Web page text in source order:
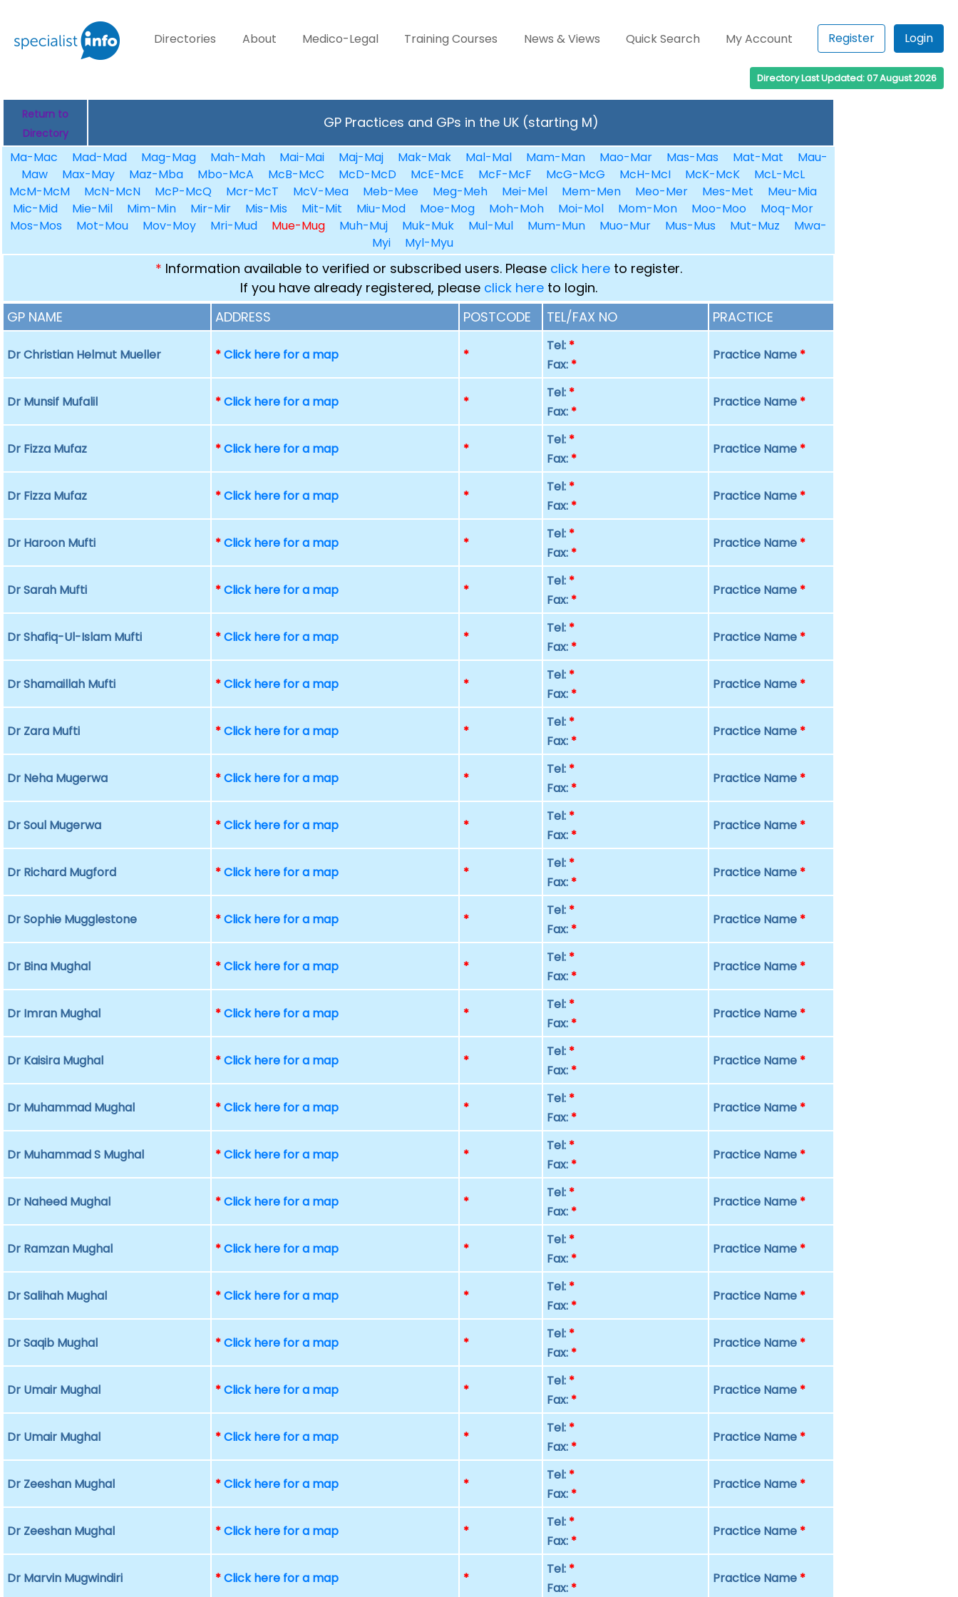
Directories About Medico-Legal Training Courses News & Views Quick Search My Account Register Login
Directory Last Updated: 07 August 2026
Return to
Directory
GP Practices and GPs in the UK (starting M)
Ma-Mac Mad-Mad Mag-Mag Mah-Mah Mai-Mai Maj-Maj Mak-Mak Mal-Mal Mam-Man Mao-Mar Mas-Mas Mat-Mat
Mau-
Maw
Max-May Maz-Mba Mbo-McA McB-McC McD-McD McE-McE McF-McF McG-McG McH-McI McK-McK
McL-McL
McM-McM
McN-McN McP-McQ Mcr-McT McV-Mea Meb-Mee Meg-Meh Mei-Mel Mem-Men Meo-Mer Mes-Met
Meu-Mia
Mic-Mid
Mie-Mil Mim-Min Mir-Mir Mis-Mis Mit-Mit Miu-Mod Moe-Mog Moh-Moh Moi-Mol Mom-Mon Moo-Moo
Moq-Mor
Mos-Mos
Mot-Mou Mov-Moy Mri-Mud Mue-Mug Muh-Muj Muk-Muk Mul-Mul Mum-Mun Muo-Mur Mus-Mus Mut-Muz
Mwa-
Myi
Myl-Myu
* Information available to verified or subscribed users. Please click hereto register.
If you have already registered, please click hereto login.
GP NAME
ADDRESS POSTCODE TEL/FAX NO PRACTICE
Dr Christian Helmut Mueller *Click here for a map *
Tel: *
Fax: *
Practice Name *
Dr Munsif Mufalil *Click here for a map *
Tel: *
Fax: *
Practice Name *
Dr Fizza Mufaz *Click here for a map *
Tel: *
Fax: *
Practice Name *
Dr Fizza Mufaz *Click here for a map *
Tel: *
Fax: *
Practice Name *
Dr Haroon Mufti *Click here for a map *
Tel: *
Fax: *
Practice Name *
Dr Sarah Mufti *Click here for a map *
Tel: *
Fax: *
Practice Name *
Dr Shafiq-Ul-Islam Mufti *Click here for a map *
Tel: *
Fax: *
Practice Name *
Dr Shamaillah Mufti *Click here for a map *
Tel: *
Fax: *
Practice Name *
Dr Zara Mufti *Click here for a map *
Tel: *
Fax: *
Practice Name *
Dr Neha Mugerwa *Click here for a map *
Tel: *
Fax: *
Practice Name *
Dr Soul Mugerwa *Click here for a map *
Tel: *
Fax: *
Practice Name *
Dr Richard Mugford *Click here for a map *
Tel: *
Fax: *
Practice Name *
Dr Sophie Mugglestone *Click here for a map *
Tel: *
Fax: *
Practice Name *
Dr Bina Mughal *Click here for a map *
Tel: *
Fax: *
Practice Name *
Dr Imran Mughal *Click here for a map *
Tel: *
Fax: *
Practice Name *
Dr Kaisira Mughal *Click here for a map *
Tel: *
Fax: *
Practice Name *
Dr Muhammad Mughal *Click here for a map *
Tel: *
Fax: *
Practice Name *
Dr Muhammad S Mughal *Click here for a map *
Tel: *
Fax: *
Practice Name *
Dr Naheed Mughal *Click here for a map *
Tel: *
Fax: *
Practice Name *
Dr Ramzan Mughal *Click here for a map *
Tel: *
Fax: *
Practice Name *
Dr Salihah Mughal *Click here for a map *
Tel: *
Fax: *
Practice Name *
Dr Saqib Mughal *Click here for a map *
Tel: *
Fax: *
Practice Name *
Dr Umair Mughal *Click here for a map *
Tel: *
Fax: *
Practice Name *
Dr Umair Mughal *Click here for a map *
Tel: *
Fax: *
Practice Name *
Dr Zeeshan Mughal *Click here for a map *
Tel: *
Fax: *
Practice Name *
Dr Zeeshan Mughal *Click here for a map *
Tel: *
Fax: *
Practice Name *
Dr Marvin Mugwindiri *Click here for a map *
Tel: *
Fax: *
Practice Name *